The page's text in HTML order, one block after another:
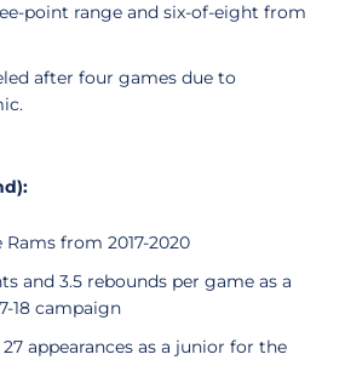
point range and six-of-eight from
after four games due to
from 2017-2020
and 3.5 rebounds per game as a
18 campaign
appearances as a junior for the